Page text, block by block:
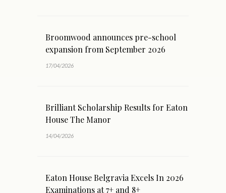
Broomwood announces pre-school
expansion from September 2026
17/04/2026
Brilliant Scholarship Results for Eaton
House The Manor
14/04/2026
Eaton House Belgravia Excels In 2026
Examinations at 7+ and 8+